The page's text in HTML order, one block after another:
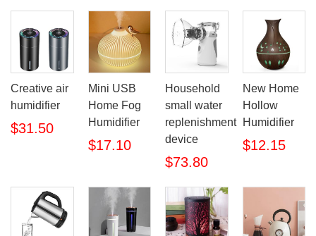
Creative air
humidifier
$31.50
Mini USB
Home Fog
Humidifier
$17.10
Household
small water
replenishment
device
$73.80
New Home
Hollow
Humidifier
$12.15